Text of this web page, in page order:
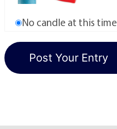
No candle at this time